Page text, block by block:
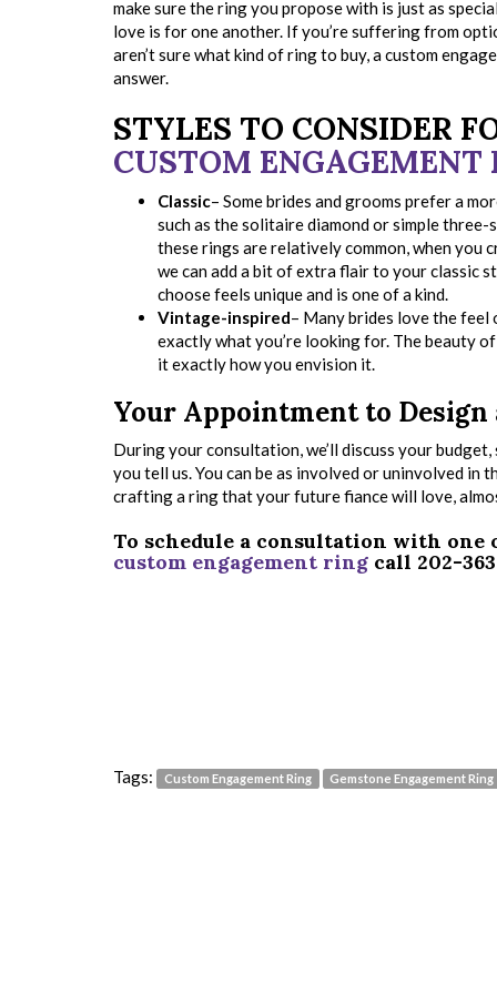
make sure the ring you propose with is just as
love is for one another. If you’re suffering from
aren’t sure what kind of ring to buy, a custom
answer.
STYLES TO CONSIDER
CUSTOM ENGAGEMENT
Classic– Some brides and grooms prefer a
such as the solitaire diamond or simple
these rings are relatively common, when you
we can add a bit of extra flair to your classic
choose feels unique and is one of a kind.
Vintage-inspired– Many brides love the
exactly what you’re looking for. The beauty
it exactly how you envision it.
Your Appointment to
During your consultation, we’ll discuss your
you tell us. You can be as involved or uninvolved in
crafting a ring that your future fiance will love,
To schedule a consultation with one
custom engagement ring call 202-
Tags: Custom Engagement Ring Gemstone Engagement Ring